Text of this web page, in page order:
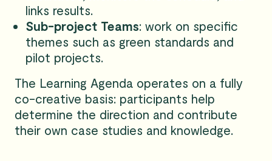
links results.
Sub-project Teams: work on specific
themes such as green standards and
pilot projects.
The Learning Agenda operates on a fully
co-creative basis: participants help
determine the direction and contribute
their own case studies and knowledge.